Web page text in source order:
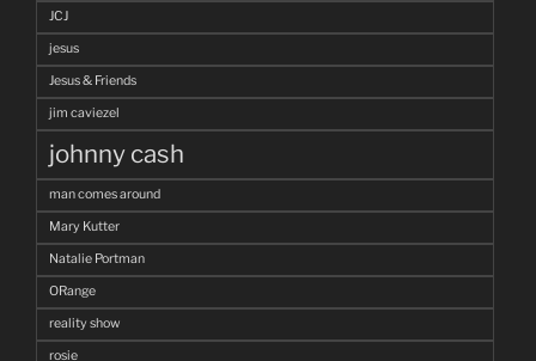
JCJ
jesus
Jesus & Friends
jim caviezel
johnny cash
man comes around
Mary Kutter
Natalie Portman
ORange
reality show
rosie